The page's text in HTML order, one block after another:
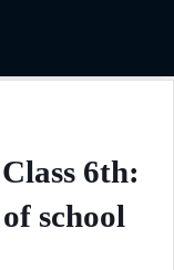
6th:
school